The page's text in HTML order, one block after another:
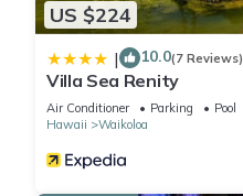
US $224
| 10.0(7 Reviews)
Villa Sea Renity
Air Conditioner Parking
Pool
Hawaii
Waikoloa